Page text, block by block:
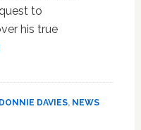
to
his true
Davies
DONNIE DAVIES, NEWS